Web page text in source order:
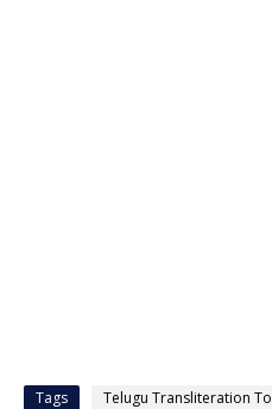
Tags Telugu Transliteration